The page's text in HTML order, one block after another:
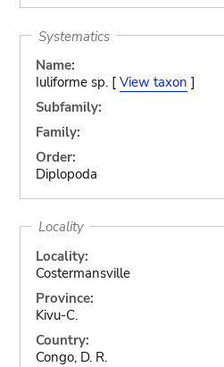
Systematics
Name:
Iuliforme sp. [ View taxon ]
Subfamily:
Family:
Order:
Diplopoda
Locality
Locality:
Costermansville
Province:
Kivu-C.
Country:
Congo, D. R.